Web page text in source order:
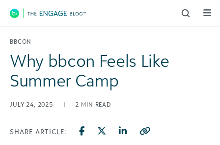
Main Navigation
BBCON
Why bbcon Feels Like
Summer Camp
JULY 24, 2025 | 2 MIN READ
SHARE ARTICLE: